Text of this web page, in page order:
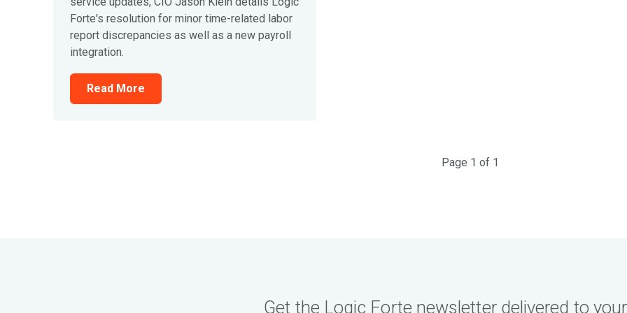
Forte's resolution for minor time-related labor
report discrepancies as well as a new payroll
integration.
Read More
Page 1 of 1
Get the Logic Forte newsletter delivered to